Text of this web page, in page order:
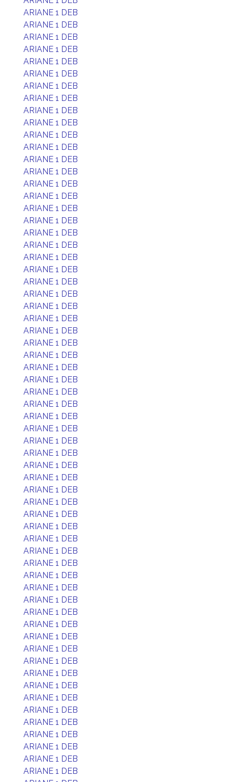
ARIANE 1 DEB
ARIANE 1 DEB
ARIANE 1 DEB
ARIANE 1 DEB
ARIANE 1 DEB
ARIANE 1 DEB
ARIANE 1 DEB
ARIANE 1 DEB
ARIANE 1 DEB
ARIANE 1 DEB
ARIANE 1 DEB
ARIANE 1 DEB
ARIANE 1 DEB
ARIANE 1 DEB
ARIANE 1 DEB
ARIANE 1 DEB
ARIANE 1 DEB
ARIANE 1 DEB
ARIANE 1 DEB
ARIANE 1 DEB
ARIANE 1 DEB
ARIANE 1 DEB
ARIANE 1 DEB
ARIANE 1 DEB
ARIANE 1 DEB
ARIANE 1 DEB
ARIANE 1 DEB
ARIANE 1 DEB
ARIANE 1 DEB
ARIANE 1 DEB
ARIANE 1 DEB
ARIANE 1 DEB
ARIANE 1 DEB
ARIANE 1 DEB
ARIANE 1 DEB
ARIANE 1 DEB
ARIANE 1 DEB
ARIANE 1 DEB
ARIANE 1 DEB
ARIANE 1 DEB
ARIANE 1 DEB
ARIANE 1 DEB
ARIANE 1 DEB
ARIANE 1 DEB
ARIANE 1 DEB
ARIANE 1 DEB
ARIANE 1 DEB
ARIANE 1 DEB
ARIANE 1 DEB
ARIANE 1 DEB
ARIANE 1 DEB
ARIANE 1 DEB
ARIANE 1 DEB
ARIANE 1 DEB
ARIANE 1 DEB
ARIANE 1 DEB
ARIANE 1 DEB
ARIANE 1 DEB
ARIANE 1 DEB
ARIANE 1 DEB
ARIANE 1 DEB
ARIANE 1 DEB
ARIANE 1 DEB